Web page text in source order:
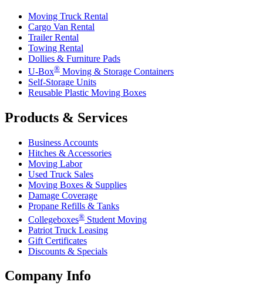
Moving Truck Rental
Cargo Van Rental
Trailer Rental
Towing Rental
Dollies & Furniture Pads
U-Box® Moving & Storage Containers
Self-Storage Units
Reusable Plastic Moving Boxes
Products & Services
Business Accounts
Hitches & Accessories
Moving Labor
Used Truck Sales
Moving Boxes & Supplies
Damage Coverage
Propane Refills & Tanks
Collegeboxes® Student Moving
Patriot Truck Leasing
Gift Certificates
Discounts & Specials
Company Info